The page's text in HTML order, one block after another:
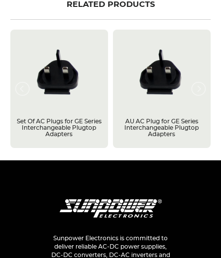
RELATED PRODUCTS
Set Of AC Plugs for GE Series
Interchangeable Plugtop
Adapters
AU AC Plug for GE Series
Interchangeable Plugtop
Adapters
Sunpower Electronics is committed to
deliver reliable AC-DC power supplies,
DC-DC converters, DC-AC inverters and